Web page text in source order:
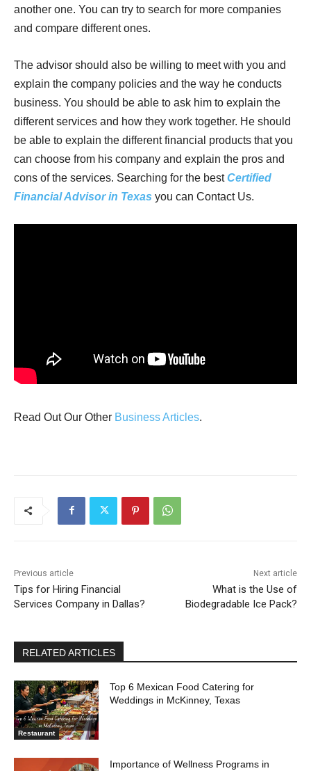
another one. You can try to search for more companies
and compare different ones.
The advisor should also be willing to meet with you and
explain the company policies and the way he conducts
business. You should be able to ask him to explain the
different services and how they work together. He should
be able to explain the different financial products that you
can choose from his company and explain the pros and
cons of the services. Searching for the bestCertified
Financial Advisor in Texas you can Contact Us.
Read Out Our Other Business Articles.
Previous article
Tips for Hiring Financial
Services Company in Dallas?
Next article
What is the Use of
Biodegradable Ice Pack?
RELATED ARTICLES
Restaurant
Top 6 Mexican Food Catering for
Weddings in McKinney, Texas
Importance of Wellness Programs in